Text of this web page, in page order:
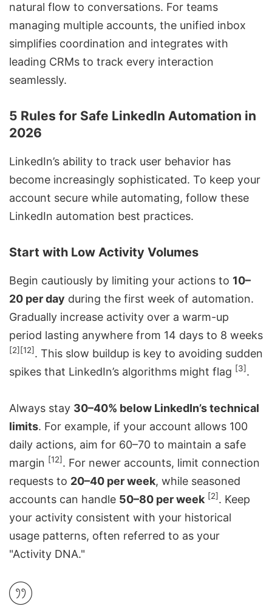
natural flow to conversations. For teams
managing multiple accounts, the unified inbox
simplifies coordination and integrates with
leading CRMs to track every interaction
seamlessly.
5 Rules for Safe LinkedIn Automation in
2026
LinkedIn’s ability to track user behavior has
become increasingly sophisticated. To keep your
account secure while automating, follow these
LinkedIn automation best practices.
Start with Low Activity Volumes
Begin cautiously by limiting your actions to 10–
20 per day during the first week of automation.
Gradually increase activity over a warm-up
period lasting anywhere from 14 days to 8 weeks
[2] [12]. This slow buildup is key to avoiding sudden
spikes that LinkedIn’s algorithms might flag [3].
Always stay 30–40% below LinkedIn’s technical
limits. For example, if your account allows 100
daily actions, aim for 60–70 to maintain a safe
margin [12]. For newer accounts, limit connection
requests to 20–40 per week, while seasoned
accounts can handle 50–80 per week [2]. Keep
your activity consistent with your historical
usage patterns, often referred to as your
"Activity DNA."